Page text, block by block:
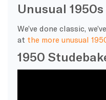
Unusual
We’ve done classic,
at the more unusual
1950